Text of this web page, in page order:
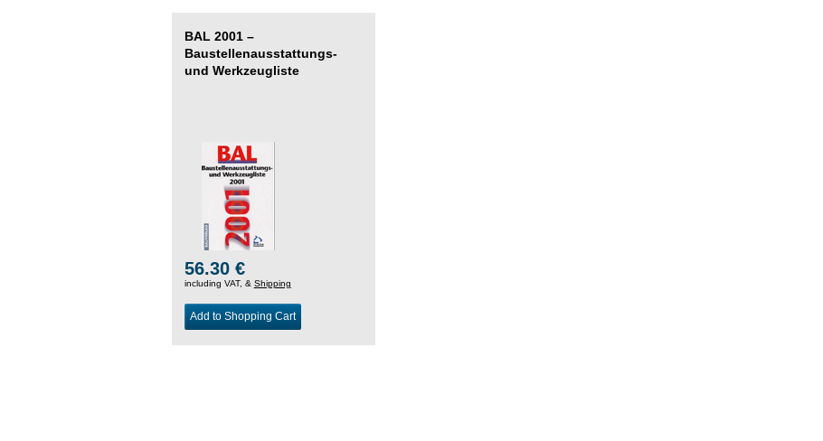
BAL 2001 –
Baustellenausstattungs-
und Werkzeugliste
56.30 €
including VAT, & Shipping
Add to Shopping Cart